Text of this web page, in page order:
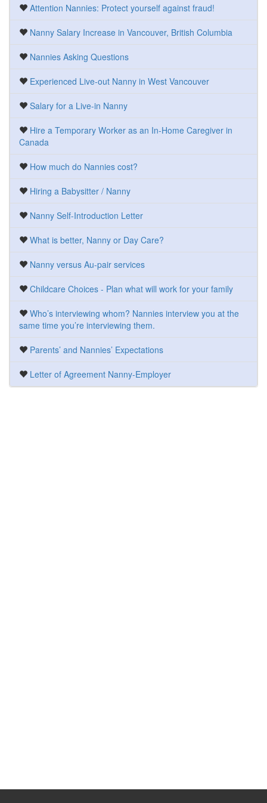
Attention Nannies: Protect yourself against fraud!
Nanny Salary Increase in Vancouver, British Columbia
Nannies Asking Questions
Experienced Live-out Nanny in West Vancouver
Salary for a Live-in Nanny
Hire a Temporary Worker as an In-Home Caregiver in
Canada
How much do Nannies cost?
Hiring a Babysitter / Nanny
Nanny Self-Introduction Letter
What is better, Nanny or Day Care?
Nanny versus Au-pair services
Childcare Choices - Plan what will work for your family
Who’s interviewing whom? Nannies interview you at the
same time you’re interviewing them.
Parents’ and Nannies’ Expectations
Letter of Agreement Nanny-Employer